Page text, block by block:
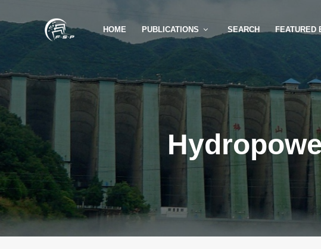
HOME PUBLICATIONS SEARCH FEATURED